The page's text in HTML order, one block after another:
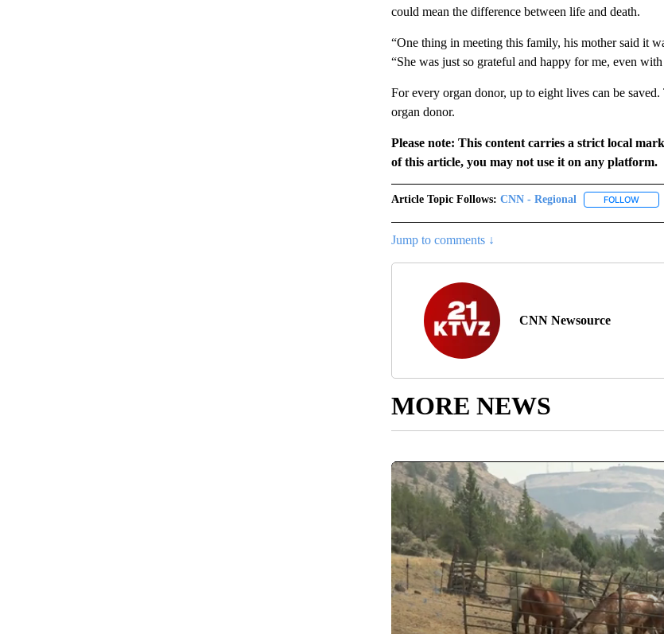
could mean the difference between life and death.
“One thing in meeting this family, his mother said it
“She was just so grateful and happy for me, even
For every organ donor, up to eight lives can be
organ donor.
Please note: This content carries a strict local
of this article, you may not use it on any platform.
Article Topic Follows: CNN - Regional FOLLOW
Jump to comments ↓
CNN Newsource
MORE NEWS